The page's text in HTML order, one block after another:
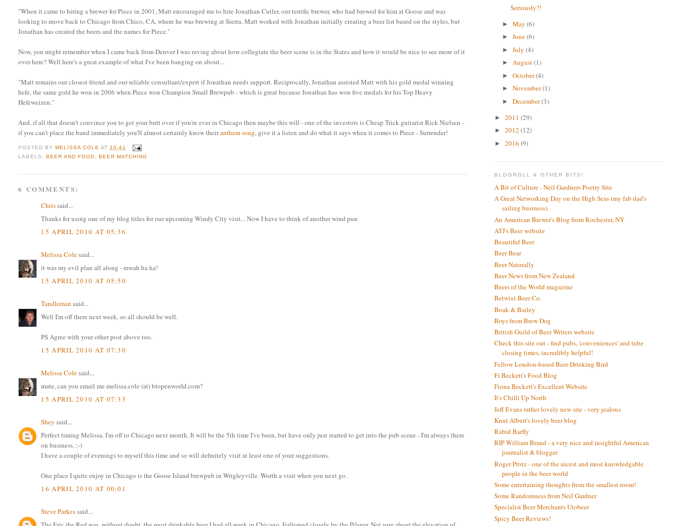
"When it came to hiring a brewer for Piece in 2001, Matt encouraged me to hire Jonathan Cutler, our terrific brewer, who had brewed for him at Goose and was
looking to move back to Chicago from Chico, CA, where he was brewing at Sierra. Matt worked with Jonathan initially creating a beer list based on the styles, but
Jonathan has created the beers and the names for Piece."
Now, you might remember when I came back from Denver I was raving about how collegiate the beer scene is in the States and how it would be nice to see more of it
over here? Well here's a great example of what I've been banging on about...
"Matt remains our closest friend and our reliable consultant/expert if Jonathan needs support. Reciprocally, Jonathan assisted Matt with his gold medal winning
hefe, the same gold he won in 2006 when Piece won Champion Small Brewpub - which is great because Jonathan has won five medals for his Top Heavy
Hefeweizen."
And, if all that doesn't convince you to get your butt over if you're ever in Chicago then maybe this will - one of the investors is Cheap Trick guitarist Rick Nielsen -
if you can't place the band immediately you'll almost certainly know theiranthem song, give it a listen and do what it says when it comes to Piece - Surrender!
POSTED BY MELISSA COLE AT 10:41
LABELS: BEER AND FOOD BEER MATCHING
6 COMMENTS:
Chrissaid...
Thanks for using one of my blog titles for our upcoming Windy City visit... Now I have to think of another wind pun
15 APRIL 2010 AT 05:36
Melissa Colesaid...
it was my evil plan all along - mwah ha ha!
15 APRIL 2010 AT 05:50
Tandleman said...
Well I'm off there next week, so all should be well.
PS Agree with your other post above too.
15 APRIL 2010 AT 07:30
Melissa Colesaid...
mate, can you email me melissa.cole (at) btopenworld.com?
15 APRIL 2010 AT 07:33
Shey said...
Perfect timing Melissa. I'm off to Chicago next month. It will be the 5th time I've been, but have only just started to get into the pub scene - I'm always there
on business. :-)
I have a couple of evenings to myself this time and so will definitely visit at least one of your suggestions.
One place I quite enjoy in Chicago is the Goose Island brewpub in Wrigleyville. Worth a visit when you next go.
16 APRIL 2010 AT 00:01
Steve Parkessaid...
Seriously?!
►May(6)
►June(6)
►July(4)
►August(1)
►October(4)
►November(1)
►December(3)
► 2011 (29)
► 2012 (12)
► 2016 (9)
BLOGROLL & OTHER BITS!
A Bit of Culture - Neil Gardners Poetry Site
A Great Networking Day on the High Seas (my fab dad's
sailing business)
An American Brewer's Blog from Rochester, NY
ATJ's Beer website
Beautiful Beer
Beer Bear
Beer Naturally
Beer News from New Zealand
Beers of the World magazine
Betwixt Beer Co.
Boak & Bailey
Boys from Brew Dog
British Guild of Beer Writers website
Check this site out - find pubs, 'conveniences' and tube
closing times, incredibly helpful!
Fellow London-based Beer Drinking Bird
Fi Beckett's Food Blog
Fiona Beckett's Excellent Website
It's Chilli Up North
Jeff Evans rather lovely new site - very jealous
Knut Albert's lovely beer blog
Rabid Barfly
RIP William Brand - a very nice and insightful American
journalist & blogger
Roger Protz - one of the nicest and most knowledgable
people in the beer world
Some entertaining thoughts from the smallest room!
Some Randomness from Neil Gardner
Specialist Beer Merchants Utobeer
Spicy Beer Reviews!